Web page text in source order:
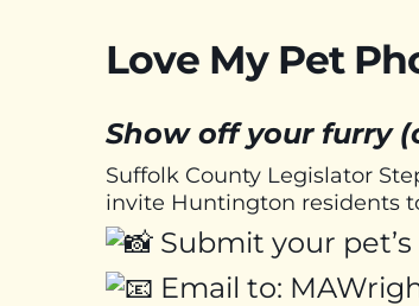
Love My Pet
Show off your furry
Suffolk County Legislator
invite Huntington residents
Submit your
Email to: